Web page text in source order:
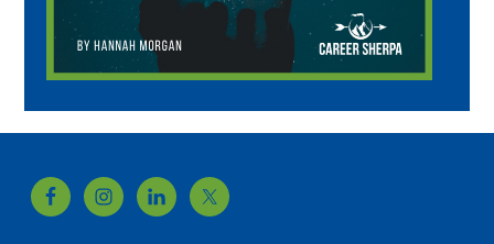
Footer